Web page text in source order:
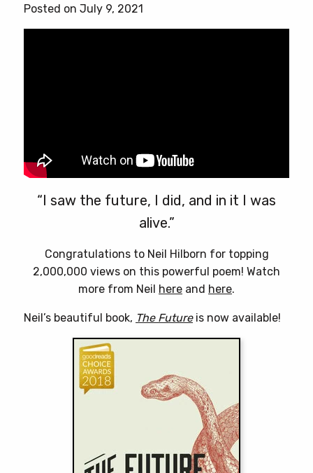
Posted on July 9, 2021
“I saw the future, I did, and in it I was
alive.”
Congratulations to Neil Hilborn for topping
2,000,000 views on this powerful poem! Watch
more from Neil here and here.
Neil’s beautiful book, The Futureis now available!